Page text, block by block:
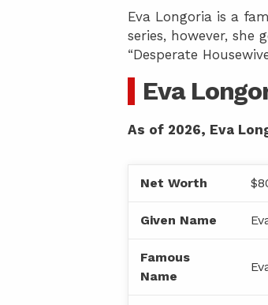
Eva Longoria is a
series, however,
“Desperate
Eva
As of 2026, Eva
Net Worth
Given Name
Famous
Name